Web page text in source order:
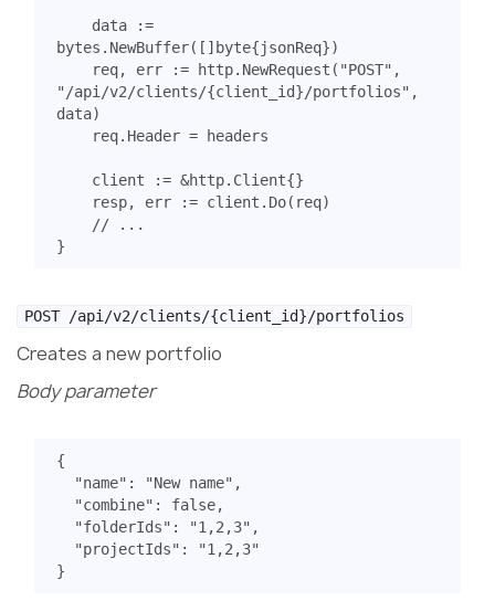
data
:=
bytes . NewBuffer([]byte{jsonReq})
req, err := http. NewRequest ( "POST" ,
"/api/v2/clients/{client_id}/portfolios" ,
data)
req. Header = headers
client := &http. Client{}
resp, err := client . Do( req)
// ...
}
POST /api/v2/clients/{client_id}/portfolios
Creates a new portfolio
Body parameter
{
"name" : "New name" ,
"combine" : false,
"folderIds" : "1,2,3" ,
"projectIds" :
"1,2,3"
}